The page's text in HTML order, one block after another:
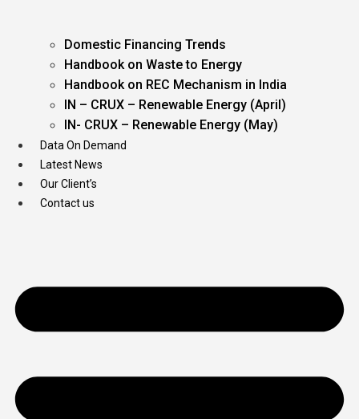
Domestic Financing Trends
Handbook on Waste to Energy
Handbook on REC Mechanism in India
IN – CRUX – Renewable Energy (April)
IN- CRUX – Renewable Energy (May)
Data On Demand
Latest News
Our Client’s
Contact us